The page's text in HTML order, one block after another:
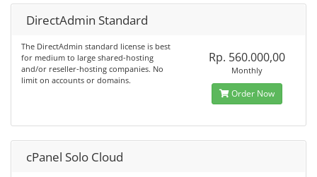
DirectAdmin Standard
The DirectAdmin standard license is best
for medium to large shared-hosting
and/or reseller-hosting companies. No
limit on accounts or domains.
Rp. 560.000,00
Monthly
Order Now
cPanel Solo Cloud